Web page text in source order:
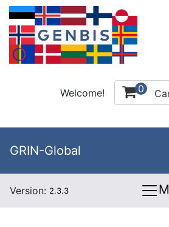
Welcome! 0
GRIN-Global
Version: 2.3.3